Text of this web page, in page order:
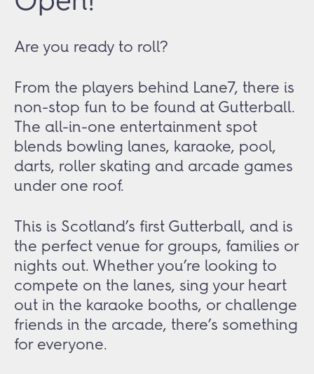
Are you ready to roll?
From the players behind Lane7, there is
non-stop fun to be found at Gutterball.
The all-in-one entertainment spot
blends bowling lanes, karaoke, pool,
darts, roller skating and arcade games
under one roof.
This is Scotland’s first Gutterball, and is
the perfect venue for groups, families or
nights out. Whether you’re looking to
compete on the lanes, sing your heart
out in the karaoke booths, or challenge
friends in the arcade, there’s something
for everyone.